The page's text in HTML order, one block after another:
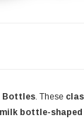
Bottles. These
milk bottle-